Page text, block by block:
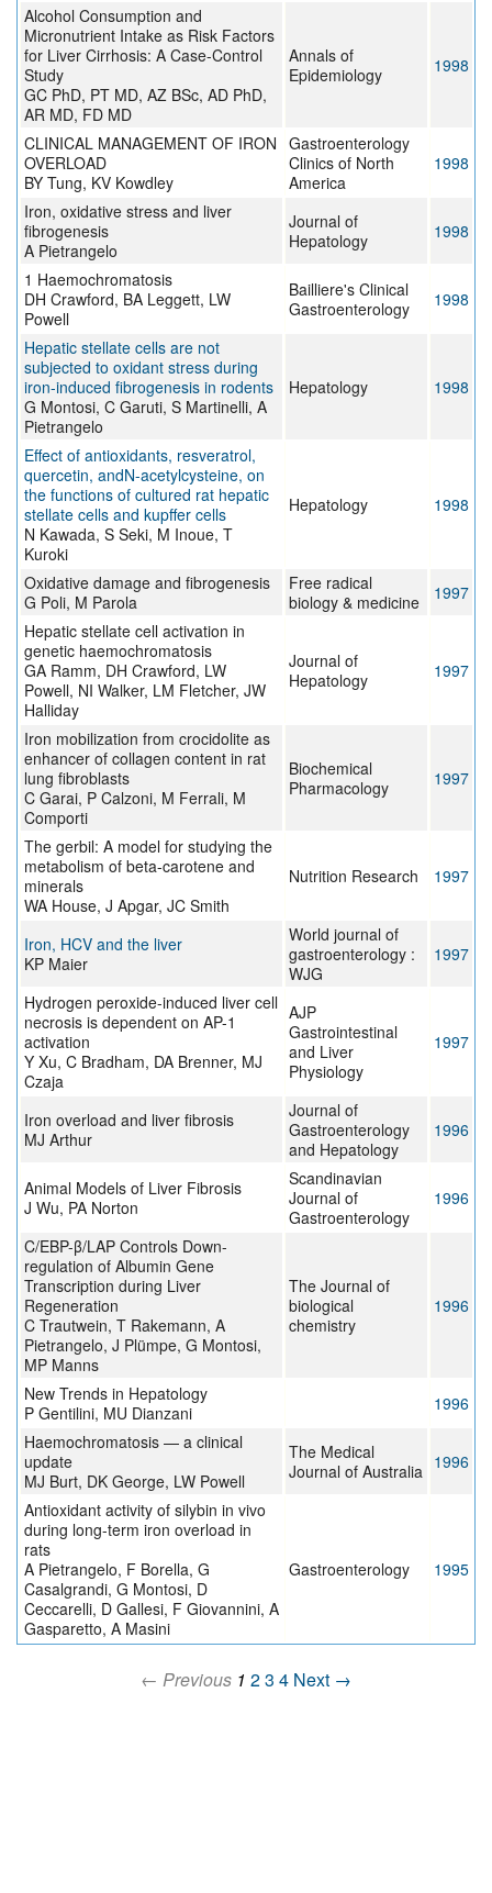
Alcohol Consumption and
Micronutrient Intake as Risk Factors
for Liver Cirrhosis: A Case-Control
Study
GC PhD, PT MD, AZ BSc, AD PhD,
AR MD, FD MD
Annals of
Epidemiology
1998
CLINICAL MANAGEMENT OF IRON
OVERLOAD
BY Tung, KV Kowdley
Gastroenterology
Clinics of North
America
1998
Iron, oxidative stress and liver
fibrogenesis
A Pietrangelo
Journal of
Hepatology
1998
1 Haemochromatosis
DH Crawford, BA Leggett, LW
Powell
Bailliere's Clinical
Gastroenterology
1998
Hepatic stellate cells are not
subjected to oxidant stress during
iron-induced fibrogenesis in rodents
G Montosi, C Garuti, S Martinelli, A
Pietrangelo
Hepatology 1998
Effect of antioxidants, resveratrol,
quercetin, andN-acetylcysteine, on
the functions of cultured rat hepatic
stellate cells and kupffer cells
N Kawada, S Seki, M Inoue, T
Kuroki
Hepatology 1998
Oxidative damage and fibrogenesis
G Poli, M Parola
Free radical
biology & medicine
1997
Hepatic stellate cell activation in
genetic haemochromatosis
GA Ramm, DH Crawford, LW
Powell, NI Walker, LM Fletcher, JW
Halliday
Journal of
Hepatology
1997
Iron mobilization from crocidolite as
enhancer of collagen content in rat
lung fibroblasts
C Garai, P Calzoni, M Ferrali, M
Comporti
Biochemical
Pharmacology
1997
The gerbil: A model for studying the
metabolism of beta-carotene and
minerals
WA House, J Apgar, JC Smith
Nutrition Research 1997
Iron, HCV and the liver
KP Maier
World journal of
gastroenterology :
WJG
1997
Hydrogen peroxide-induced liver cell
necrosis is dependent on AP-1
activation
Y Xu, C Bradham, DA Brenner, MJ
Czaja
AJP
Gastrointestinal
and Liver
Physiology
1997
Iron overload and liver fibrosis
MJ Arthur
Journal of
Gastroenterology
and Hepatology
1996
Animal Models of Liver Fibrosis
J Wu, PA Norton
Scandinavian
Journal of
Gastroenterology
1996
C/EBP-β/LAP Controls Down-
regulation of Albumin Gene
Transcription during Liver
Regeneration
C Trautwein, T Rakemann, A
Pietrangelo, J Plümpe, G Montosi,
MP Manns
The Journal of
biological
chemistry
1996
New Trends in Hepatology
P Gentilini, MU Dianzani
1996
Haemochromatosis — a clinical
update
MJ Burt, DK George, LW Powell
The Medical
Journal of Australia 1996
Antioxidant activity of silybin in vivo
during long-term iron overload in
rats
A Pietrangelo, F Borella, G
Casalgrandi, G Montosi, D
Ceccarelli, D Gallesi, F Giovannini, A
Gasparetto, A Masini
Gastroenterology 1995
← Previous 1 23 4 Next →